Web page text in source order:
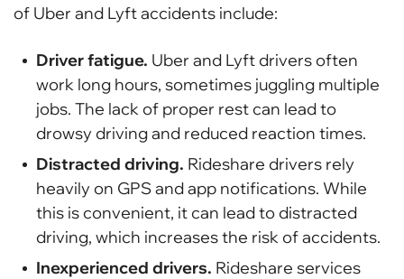
of Uber and Lyft accidents include:
Driver fatigue. Uber and Lyft drivers often
work long hours, sometimes juggling multiple
jobs. The lack of proper rest can lead to
drowsy driving and reduced reaction times.
Distracted driving. Rideshare drivers rely
heavily on GPS and app notifications. While
this is convenient, it can lead to distracted
driving, which increases the risk of accidents.
Inexperienced drivers. Rideshare services